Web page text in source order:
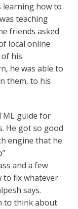
learning how to
teaching
friends asked
local online
his
he was able to
them, to his
guide for
He got so good
engine that he
and a few
to fix whatever
says.
to think about